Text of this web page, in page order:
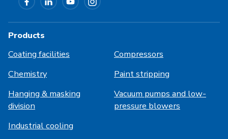
Products
Coating facilities
Compressors
Chemistry
Paint stripping
Hanging & masking
division
Vacuum pumps and low-
pressure blowers
Industrial cooling